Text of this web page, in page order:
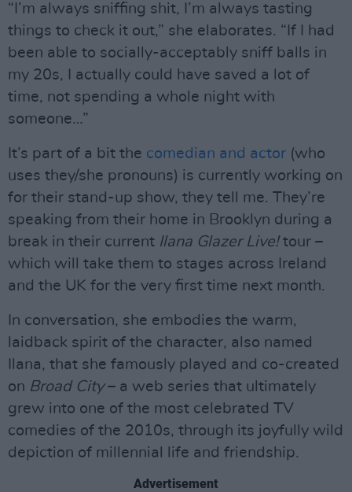
“I’m always sniffing shit, I’m always tasting
things to check it out,” she elaborates. “If I had
been able to socially-acceptably sniff balls in
my 20s, I actually could have saved a lot of
time, not spending a whole night with
someone…”
It’s part of a bit the comedian and actor (who
uses they/she pronouns) is currently working on
for their stand-up show, they tell me. They’re
speaking from their home in Brooklyn during a
break in their current Ilana Glazer Live!tour –
which will take them to stages across Ireland
and the UK for the very first time next month.
In conversation, she embodies the warm,
laidback spirit of the character, also named
Ilana, that she famously played and co-created
on Broad City– a web series that ultimately
grew into one of the most celebrated TV
comedies of the 2010s, through its joyfully wild
depiction of millennial life and friendship.
Advertisement